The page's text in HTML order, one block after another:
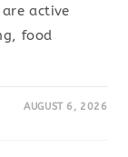
active
food
AUGUST 6, 2026